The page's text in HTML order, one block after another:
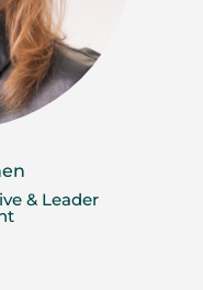
& Leader